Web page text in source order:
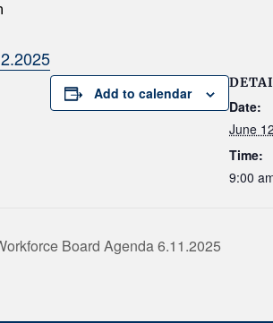
Add to calendar
Date:
June
Time:
9:00
Board Agenda 6.11.2025